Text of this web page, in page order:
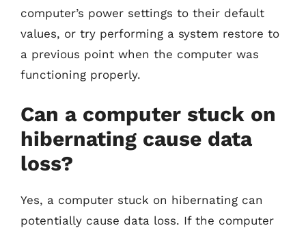
computer’s power settings to their default
values, or try performing a system restore to
a previous point when the computer was
functioning properly.
Can a computer stuck on
hibernating cause data
loss?
Yes, a computer stuck on hibernating can
potentially cause data loss. If the computer